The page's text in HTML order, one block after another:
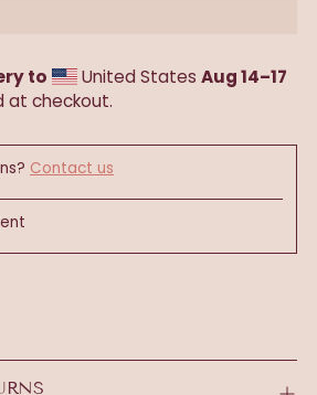
to United States Aug 14⁠–17
at checkout.
Contact us